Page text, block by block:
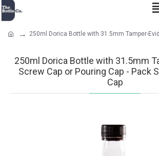
250ml Dorica Bottle with 31.5mm Tamper-
250ml Dorica Bottle with 31.5mm
Screw Cap or Pouring Cap - Pack
Cap